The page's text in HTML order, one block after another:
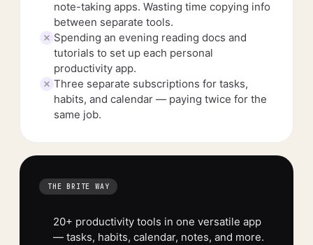
note-taking apps. Wasting time copying info
between separate tools.
Spending an evening reading docs and
tutorials to set up each personal
productivity app.
Three separate subscriptions for tasks,
habits, and calendar — paying twice for the
same job.
THE BRITE WAY
20+ productivity tools in one versatile app
— tasks, habits, calendar, notes, and more.